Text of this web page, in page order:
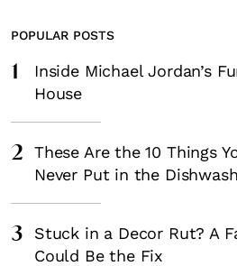
POPULAR POSTS
1
Inside Michael Jordan’s
House
2
These Are the 10 Things
Never Put in the
3
Stuck in a Decor Rut? A
Could Be the Fix